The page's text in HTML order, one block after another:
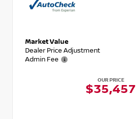
Market Value
Dealer Price Adjustment
Admin Fee
OUR PRICE
$35,457